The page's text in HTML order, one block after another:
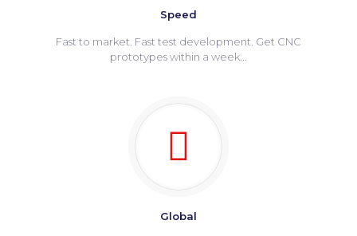
Speed
Fast to market. Fast test development. Get CNC
prototypes within a week...
Global